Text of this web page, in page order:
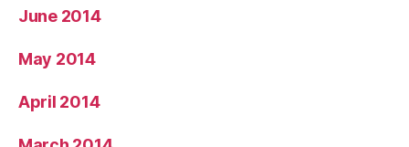
June 2014
May 2014
April 2014